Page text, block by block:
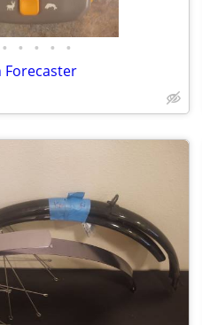
• • • • •
Forecaster